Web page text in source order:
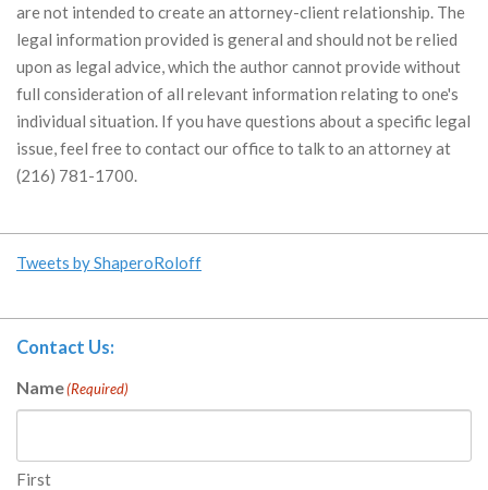
are not intended to create an attorney-client relationship. The
legal information provided is general and should not be relied
upon as legal advice, which the author cannot provide without
full consideration of all relevant information relating to one's
individual situation. If you have questions about a specific legal
issue, feel free to contact our office to talk to an attorney at
(216) 781-1700.
Tweets by ShaperoRoloff
Contact Us:
Name(Required)
First